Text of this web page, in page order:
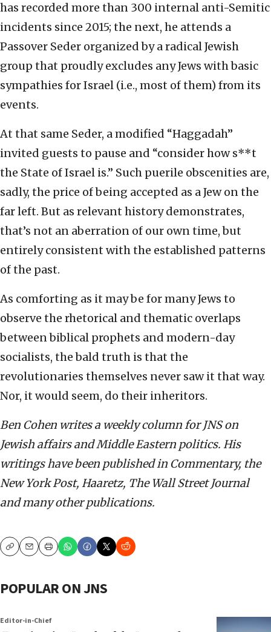
has recorded more than 300 internal anti-Semitic
incidents since 2015; the next, he attends a
Passover Seder organized by a radical Jewish
group that proudly excludes any Jews with basic
sympathies for Israel (i.e., most of them) from its
events.
At that same Seder, a modified “Haggadah”
invited guests to pause and “consider how s**t
the State of Israel is.” Such puerile obscenities are,
sadly, the price of being accepted as a Jew on the
far left. But as relevant history demonstrates,
that’s not an aberration of our own time, but
entirely consistent with the established patterns
of the past.
As comforting as it may be for many Jews to
observe the rhetorical and thematic overlaps
between biblical prophets and modern-day
socialists, the bald truth is that the
revolutionaries themselves never saw it that way.
Nor, it would seem, do their inheritors.
Ben Cohen writes a weekly column for JNS on
Jewish affairs and Middle Eastern politics. His
writings have been published in Commentary, the
New York Post, Haaretz, The Wall Street Journal
and many other publications.
CopyEmailPrint
POPULAR ON JNS
Editor-in-Chief